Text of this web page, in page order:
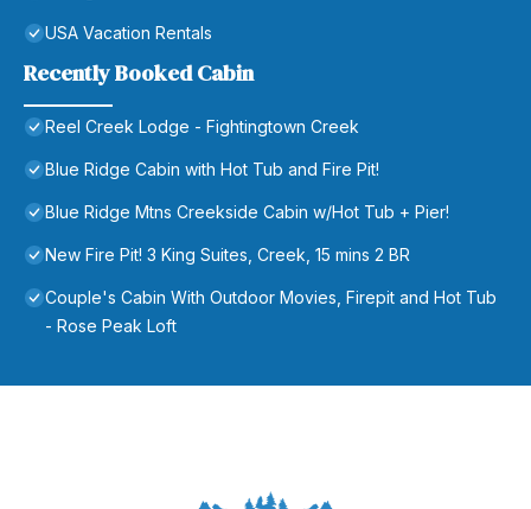
USA Vacation Rentals
Recently Booked Cabin
Reel Creek Lodge - Fightingtown Creek
Blue Ridge Cabin with Hot Tub and Fire Pit!
Blue Ridge Mtns Creekside Cabin w/Hot Tub + Pier!
New Fire Pit! 3 King Suites, Creek, 15 mins 2 BR
Couple's Cabin With Outdoor Movies, Firepit and Hot Tub
- Rose Peak Loft